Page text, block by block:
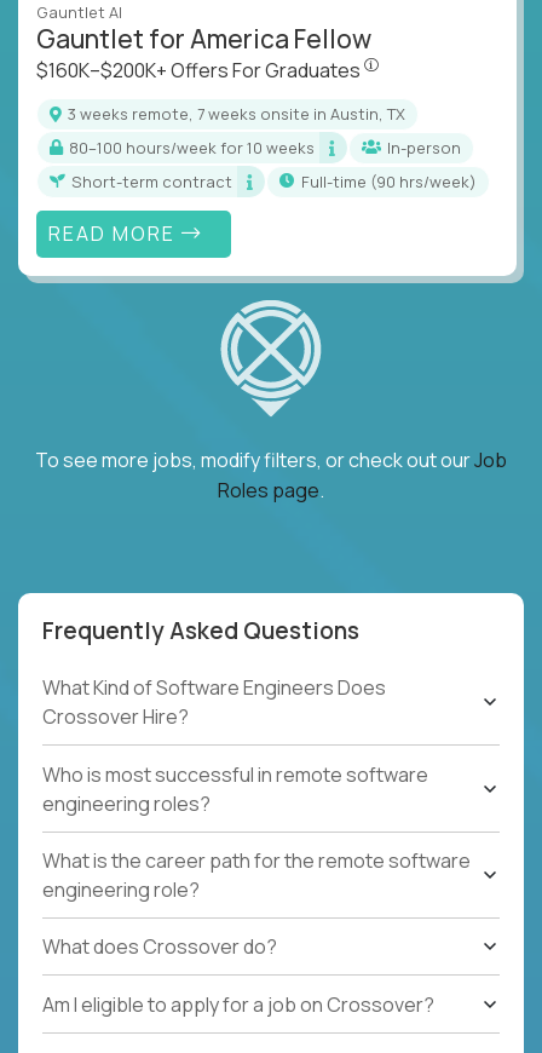
Gauntlet AI
Gauntlet for America Fellow
$160K–$200K+ Offers For Graduates
3 weeks remote, 7 weeks onsite in Austin, TX
80–100 hours/week for 10 weeks
In-person
Short-term contract
full-time (90 hrs/week)
READ MORE
To see more jobs, modify filters, or check out ourJob
Roles page.
Frequently Asked Questions
What Kind of Software Engineers Does
Crossover Hire?
Who is most successful in remote software
engineering roles?
What is the career path for the remote software
engineering role?
What does Crossover do?
Am I eligible to apply for a job on Crossover?